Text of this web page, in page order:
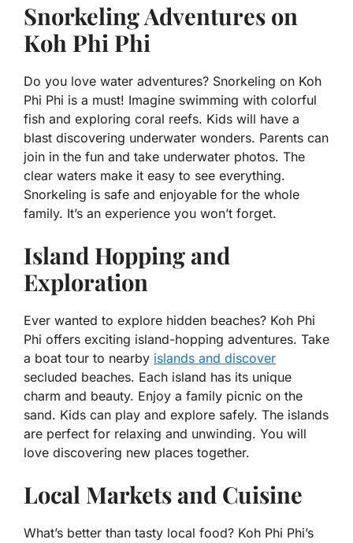
Snorkeling Adventures on
Koh Phi Phi
Do you love water adventures? Snorkeling on Koh
Phi Phi is a must! Imagine swimming with colorful
fish and exploring coral reefs. Kids will have a
blast discovering underwater wonders. Parents can
join in the fun and take underwater photos. The
clear waters make it easy to see everything.
Snorkeling is safe and enjoyable for the whole
family. It’s an experience you won’t forget.
Island Hopping and
Exploration
Ever wanted to explore hidden beaches? Koh Phi
Phi offers exciting island-hopping adventures. Take
a boat tour to nearby islands and discover
secluded beaches. Each island has its unique
charm and beauty. Enjoy a family picnic on the
sand. Kids can play and explore safely. The islands
are perfect for relaxing and unwinding. You will
love discovering new places together.
Local Markets and Cuisine
What’s better than tasty local food? Koh Phi Phi’s